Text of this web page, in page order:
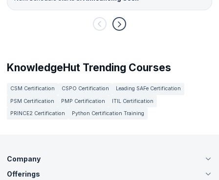
KnowledgeHut Trending Courses
CSM Certification CSPO Certification
Leading SAFe Certification
PSM Certification
PMP Certification
ITIL Certification
PRINCE2 Certification
Python Certification Training
Company
About Us
Offerings